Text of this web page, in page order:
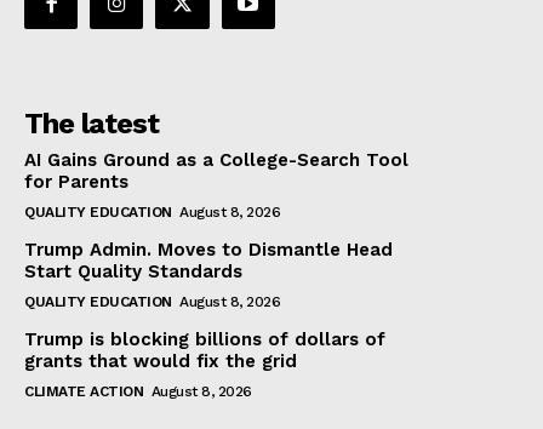
The latest
AI Gains Ground as a College-Search Tool
for Parents
QUALITY EDUCATION August 8, 2026
Trump Admin. Moves to Dismantle Head
Start Quality Standards
QUALITY EDUCATION August 8, 2026
Trump is blocking billions of dollars of
grants that would fix the grid
CLIMATE ACTION August 8, 2026